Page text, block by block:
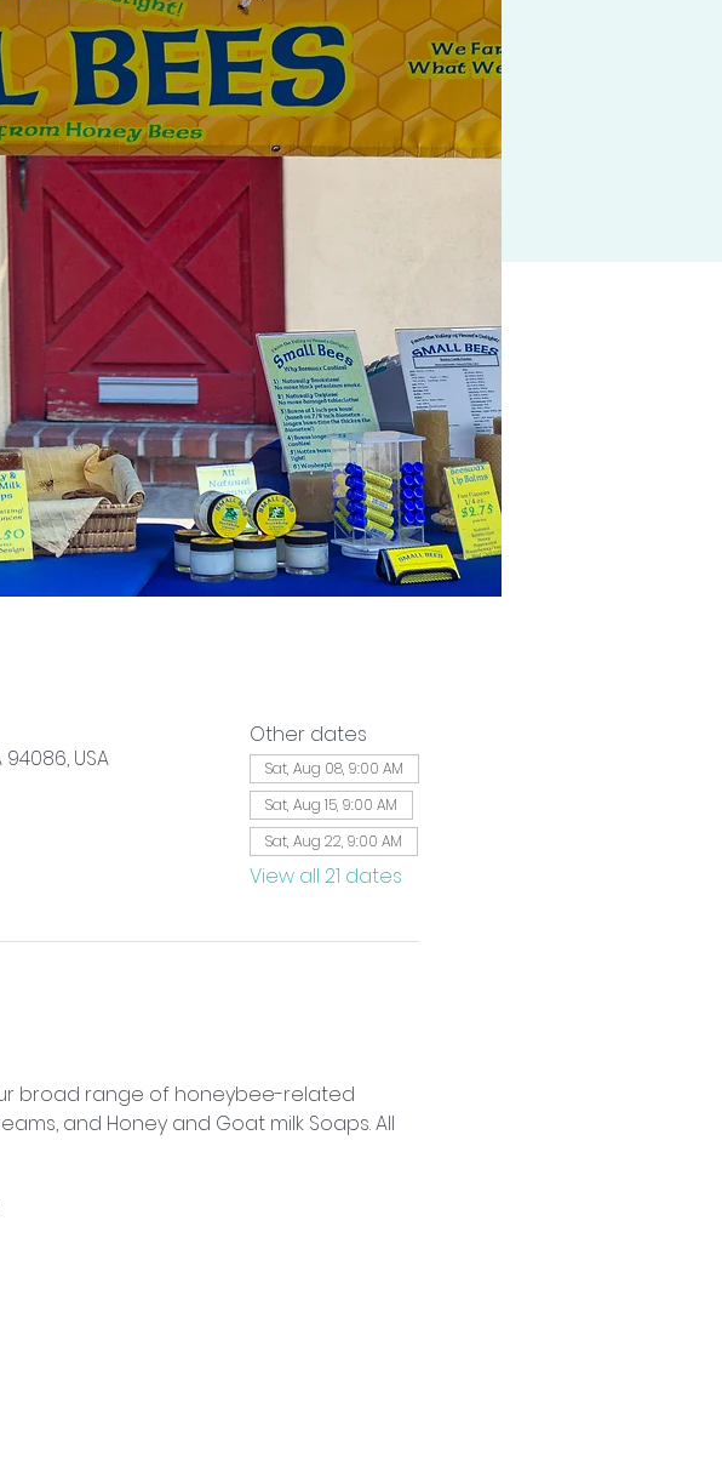
USA
Other dates
Sat, Aug 08, 9:00 AM
Sat, Aug 15, 9:00 AM
Sat, Aug 22, 9:00 AM
View all 21 dates
broad range of honeybee-related
and Honey and Goat milk Soaps. All